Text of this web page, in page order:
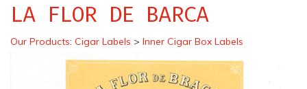
LA FLOR DE BARCA
Our Products: Cigar Labels > Inner Cigar Box Labels